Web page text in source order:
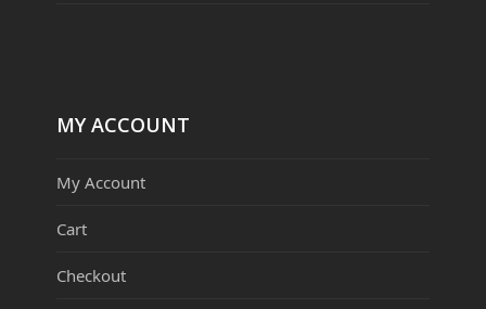
MY ACCOUNT
My Account
Cart
Checkout